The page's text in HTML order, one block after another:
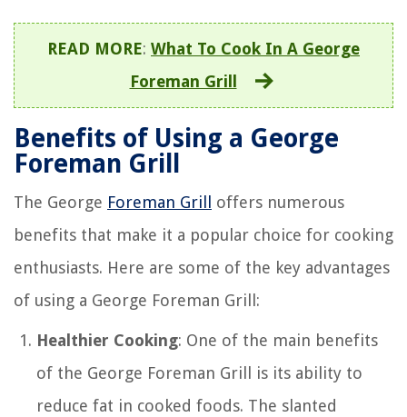
READ MORE: What To Cook In A George
Foreman Grill
Benefits of Using a George
Foreman Grill
The George Foreman Grill
offers numerous
benefits that make it a popular choice for cooking
enthusiasts. Here are some of the key advantages
of using a George Foreman Grill:
Healthier Cooking: One of the main benefits
of the George Foreman Grill is its ability to
reduce fat in cooked foods. The slanted